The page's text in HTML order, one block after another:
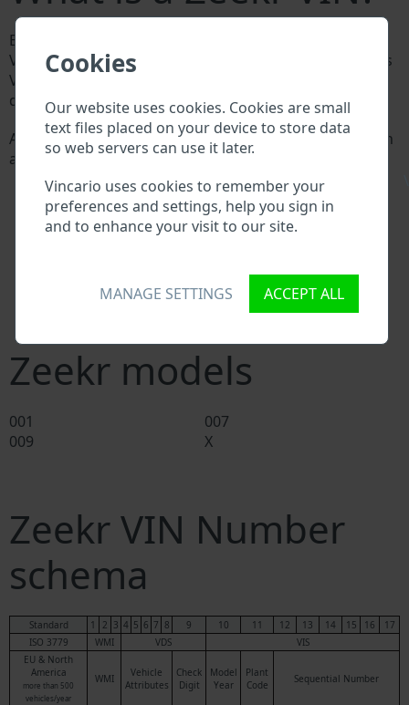
Cookies
Our website uses cookies. Cookies are small
text files placed on your device to store data
so web servers can use it later.
Vincario uses cookies to remember your
preferences and settings, help you sign in
and to enhance your visit to our site.
MANAGE SETTINGS ACCEPT ALL
Every Zeekr manufacturer assigns a unique ID called
Vehicle Identification number (VIN) to each vehicle. This
VIN length is 17 digits and is composed of letters and
digits holding basic vehicle specification.
All databases in an automotive industry search through
a VIN:
Zeekr manufacturer database
Zeekr importer/exporter database
Zeekr dealer database
Zeekr workshops and spare parts suppliers
Databases of insurance companies
Databases of private companies
Zeekr models
001
007
009
X
Zeekr VIN Number
schema
Standard 1 2 3 4 5 6 7 8 9 10 11 12 13 14 15 16
17
ISO 3779
WMI VDS
VIS
EU & North
America
more than 500
vehicles/year
WMI
Vehicle
Attributes
Check
Digit
Model
Year
Plant
Code
Sequential Number